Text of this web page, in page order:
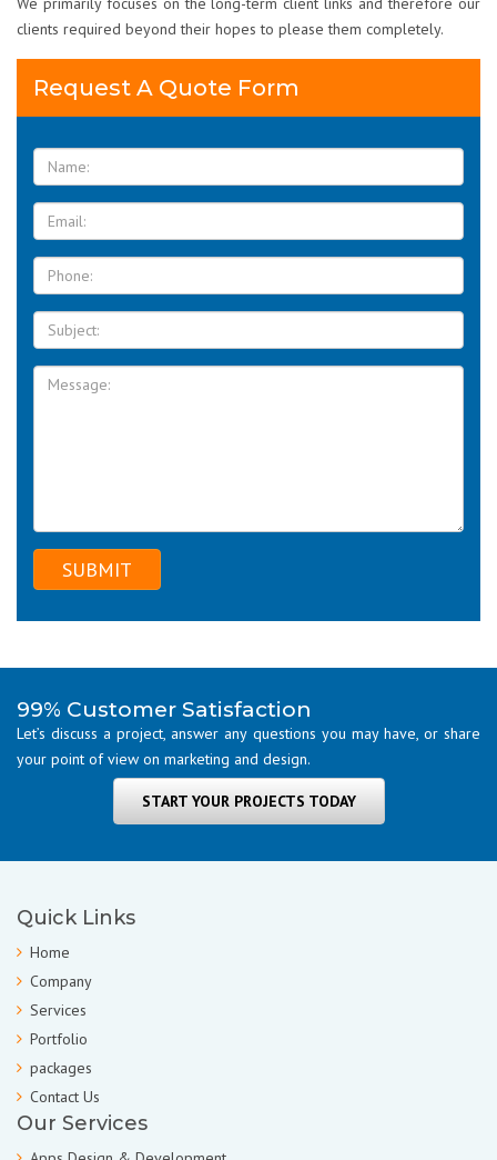
clients required beyond their hopes to please them completely.
Request A Quote Form
99% Customer Satisfaction
Let’s discuss a project, answer any questions you may have, or share
your point of view on marketing and design.
START YOUR PROJECTS TODAY
Quick Links
Home
Company
Services
Portfolio
packages
Contact Us
Our Services